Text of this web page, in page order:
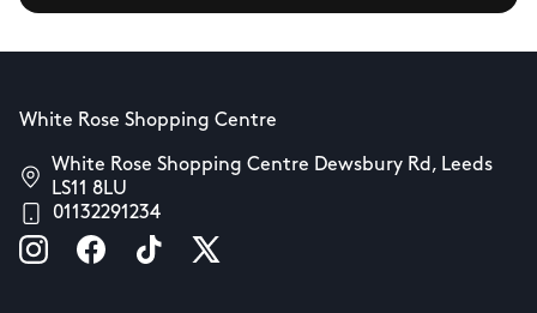
White Rose Shopping Centre
White Rose Shopping Centre Dewsbury Rd, Leeds
LS11 8LU
01132291234